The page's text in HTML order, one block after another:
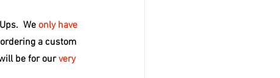
We only have
a custom
be for our very